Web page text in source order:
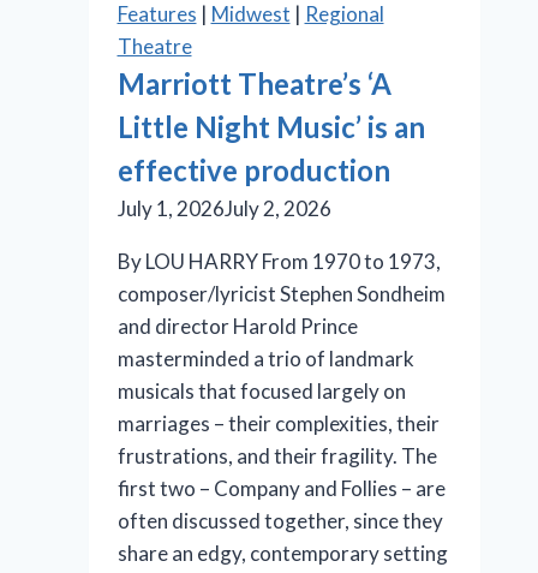
Chicago
Features | Midwest | Regional
Theatre
Marriott Theatre’s ‘A
Little Night Music’ is an
effective production
July 1, 2026July 2, 2026
By LOU HARRY From 1970 to 1973,
composer/lyricist Stephen Sondheim
and director Harold Prince
masterminded a trio of landmark
musicals that focused largely on
marriages – their complexities, their
frustrations, and their fragility. The
first two – Company and Follies – are
often discussed together, since they
share an edgy, contemporary setting